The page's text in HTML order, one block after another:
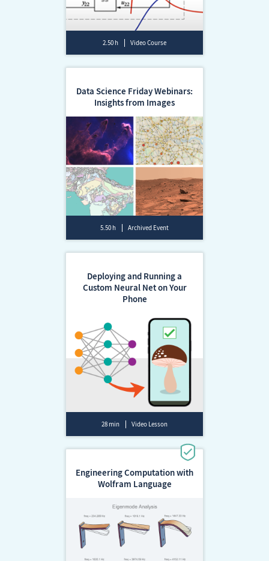
2.50 h Video Course
Data Science Friday Webinars:
Insights from Images
5.50 h Archived Event
Deploying and Running a
Custom Neural Net on Your
Phone
28 min Video Lesson
Engineering Computation with
Wolfram Language